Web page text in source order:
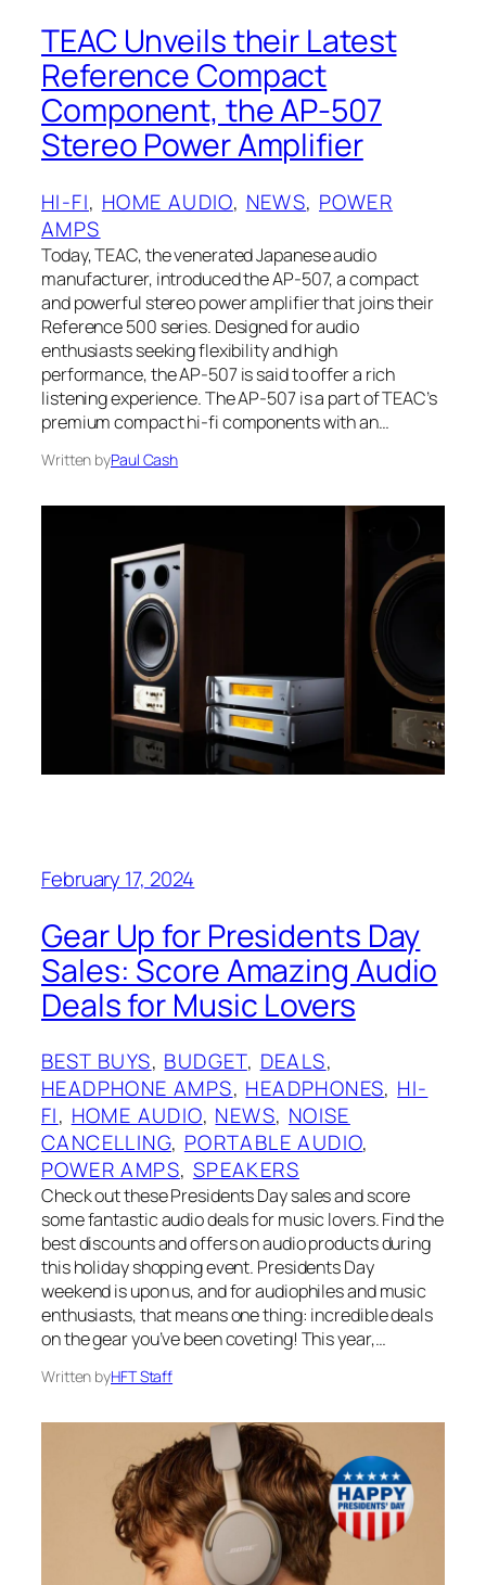
TEAC Unveils their Latest
Reference Compact
Component, the AP-507
Stereo Power Amplifier
HI-FI, HOME AUDIO, NEWS, POWER
AMPS
Today, TEAC, the venerated Japanese audio
manufacturer, introduced the AP-507, a compact
and powerful stereo power amplifier that joins their
Reference 500 series. Designed for audio
enthusiasts seeking flexibility and high
performance, the AP-507 is said to offer a rich
listening experience. The AP-507 is a part of TEAC’s
premium compact hi-fi components with an…
Written byPaul Cash
February 17, 2024
Gear Up for Presidents Day
Sales: Score Amazing Audio
Deals for Music Lovers
BEST BUYS, BUDGET, DEALS
HEADPHONE AMPS, HEADPHONES, HI-
FI, HOME AUDIO, NEWS, NOISE
CANCELLING, PORTABLE AUDIO
POWER AMPS, SPEAKERS
Check out these Presidents Day sales and score
some fantastic audio deals for music lovers. Find the
best discounts and offers on audio products during
this holiday shopping event. Presidents Day
weekend is upon us, and for audiophiles and music
enthusiasts, that means one thing: incredible deals
on the gear you’ve been coveting! This year,…
Written byHFT Staff